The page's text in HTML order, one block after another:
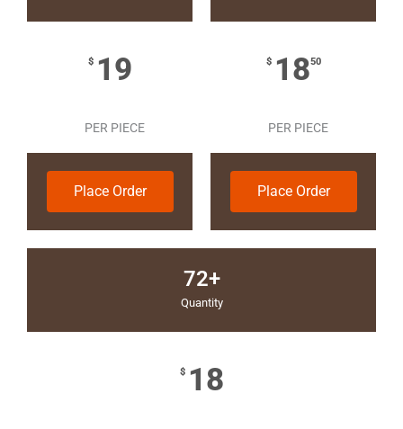
$ 19
PER PIECE
Place Order
$ 1850
PER PIECE
Place Order
72+
Quantity
$ 18